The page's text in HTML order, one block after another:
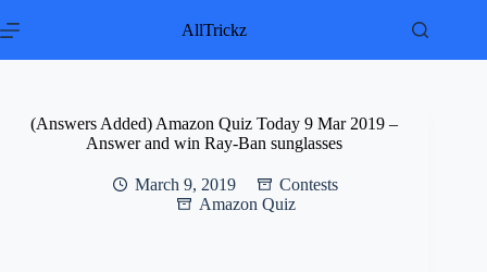
to
AllTrickz
(Answers Added) Amazon Quiz Today 9 Mar 2019 –
Answer and win Ray-Ban sunglasses
March 9, 2019
Contests
Amazon Quiz